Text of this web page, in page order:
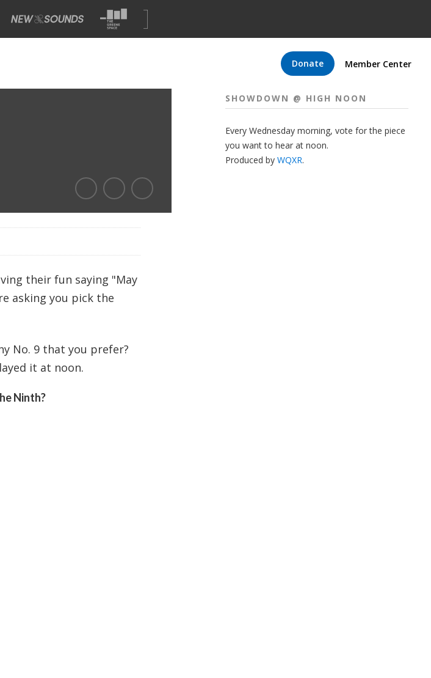
Donate Member Center
their fun saying "May
asking you pick the
No. 9 that you prefer?
it at noon.
Ninth?
SHOWDOWN @ HIGH NOON
Every Wednesday morning, vote for the piece
you want to hear at noon.
Produced by WQXR.